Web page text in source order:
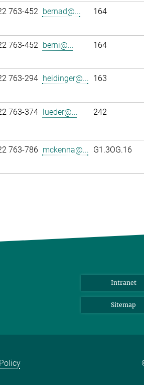
763-452 bernad@... 164
763-452 berni@... 164
763-294 heidinger@... 163
763-374 lueder@... 242
763-786 mckenna@... G1.3OG.16
Intranet
Sitemap